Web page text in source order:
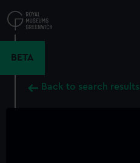
to
main
BETA
Back to search results